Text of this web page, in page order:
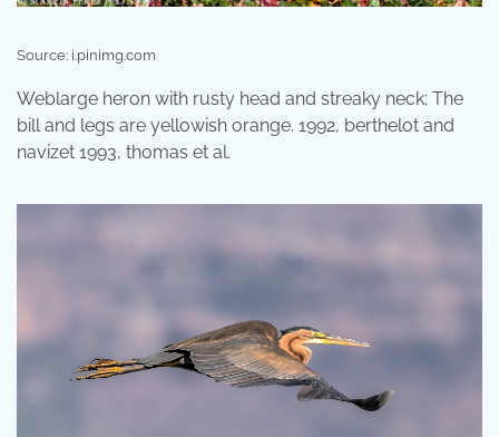
Source: i.pinimg.com
Weblarge heron with rusty head and streaky neck; The
bill and legs are yellowish orange. 1992, berthelot and
navizet 1993, thomas et al.